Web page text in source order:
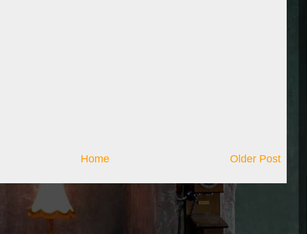
Older Post
Home